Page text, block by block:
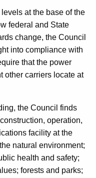
at the base of the
federal and State
change, the Council
into compliance with
that the power
other carriers locate at
the Council finds
operation,
facility at the
natural environment;
health and safety;
forests and parks;